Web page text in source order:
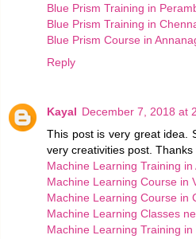
Blue Prism Training in
Blue Prism Training in
Blue Prism Course in
Reply
Kayal December 7, 2018 at
This post is very great idea.
very creativities post.
Machine Learning Training in
Machine Learning Course in
Machine Learning Course in
Machine Learning Classes
Machine Learning Training